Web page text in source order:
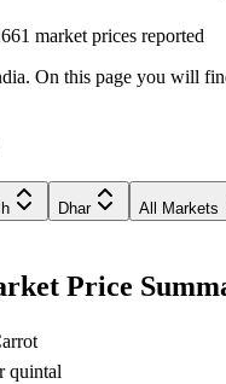
61 market prices reported
On this page you will
Dhar
All Markets
Price
quintal